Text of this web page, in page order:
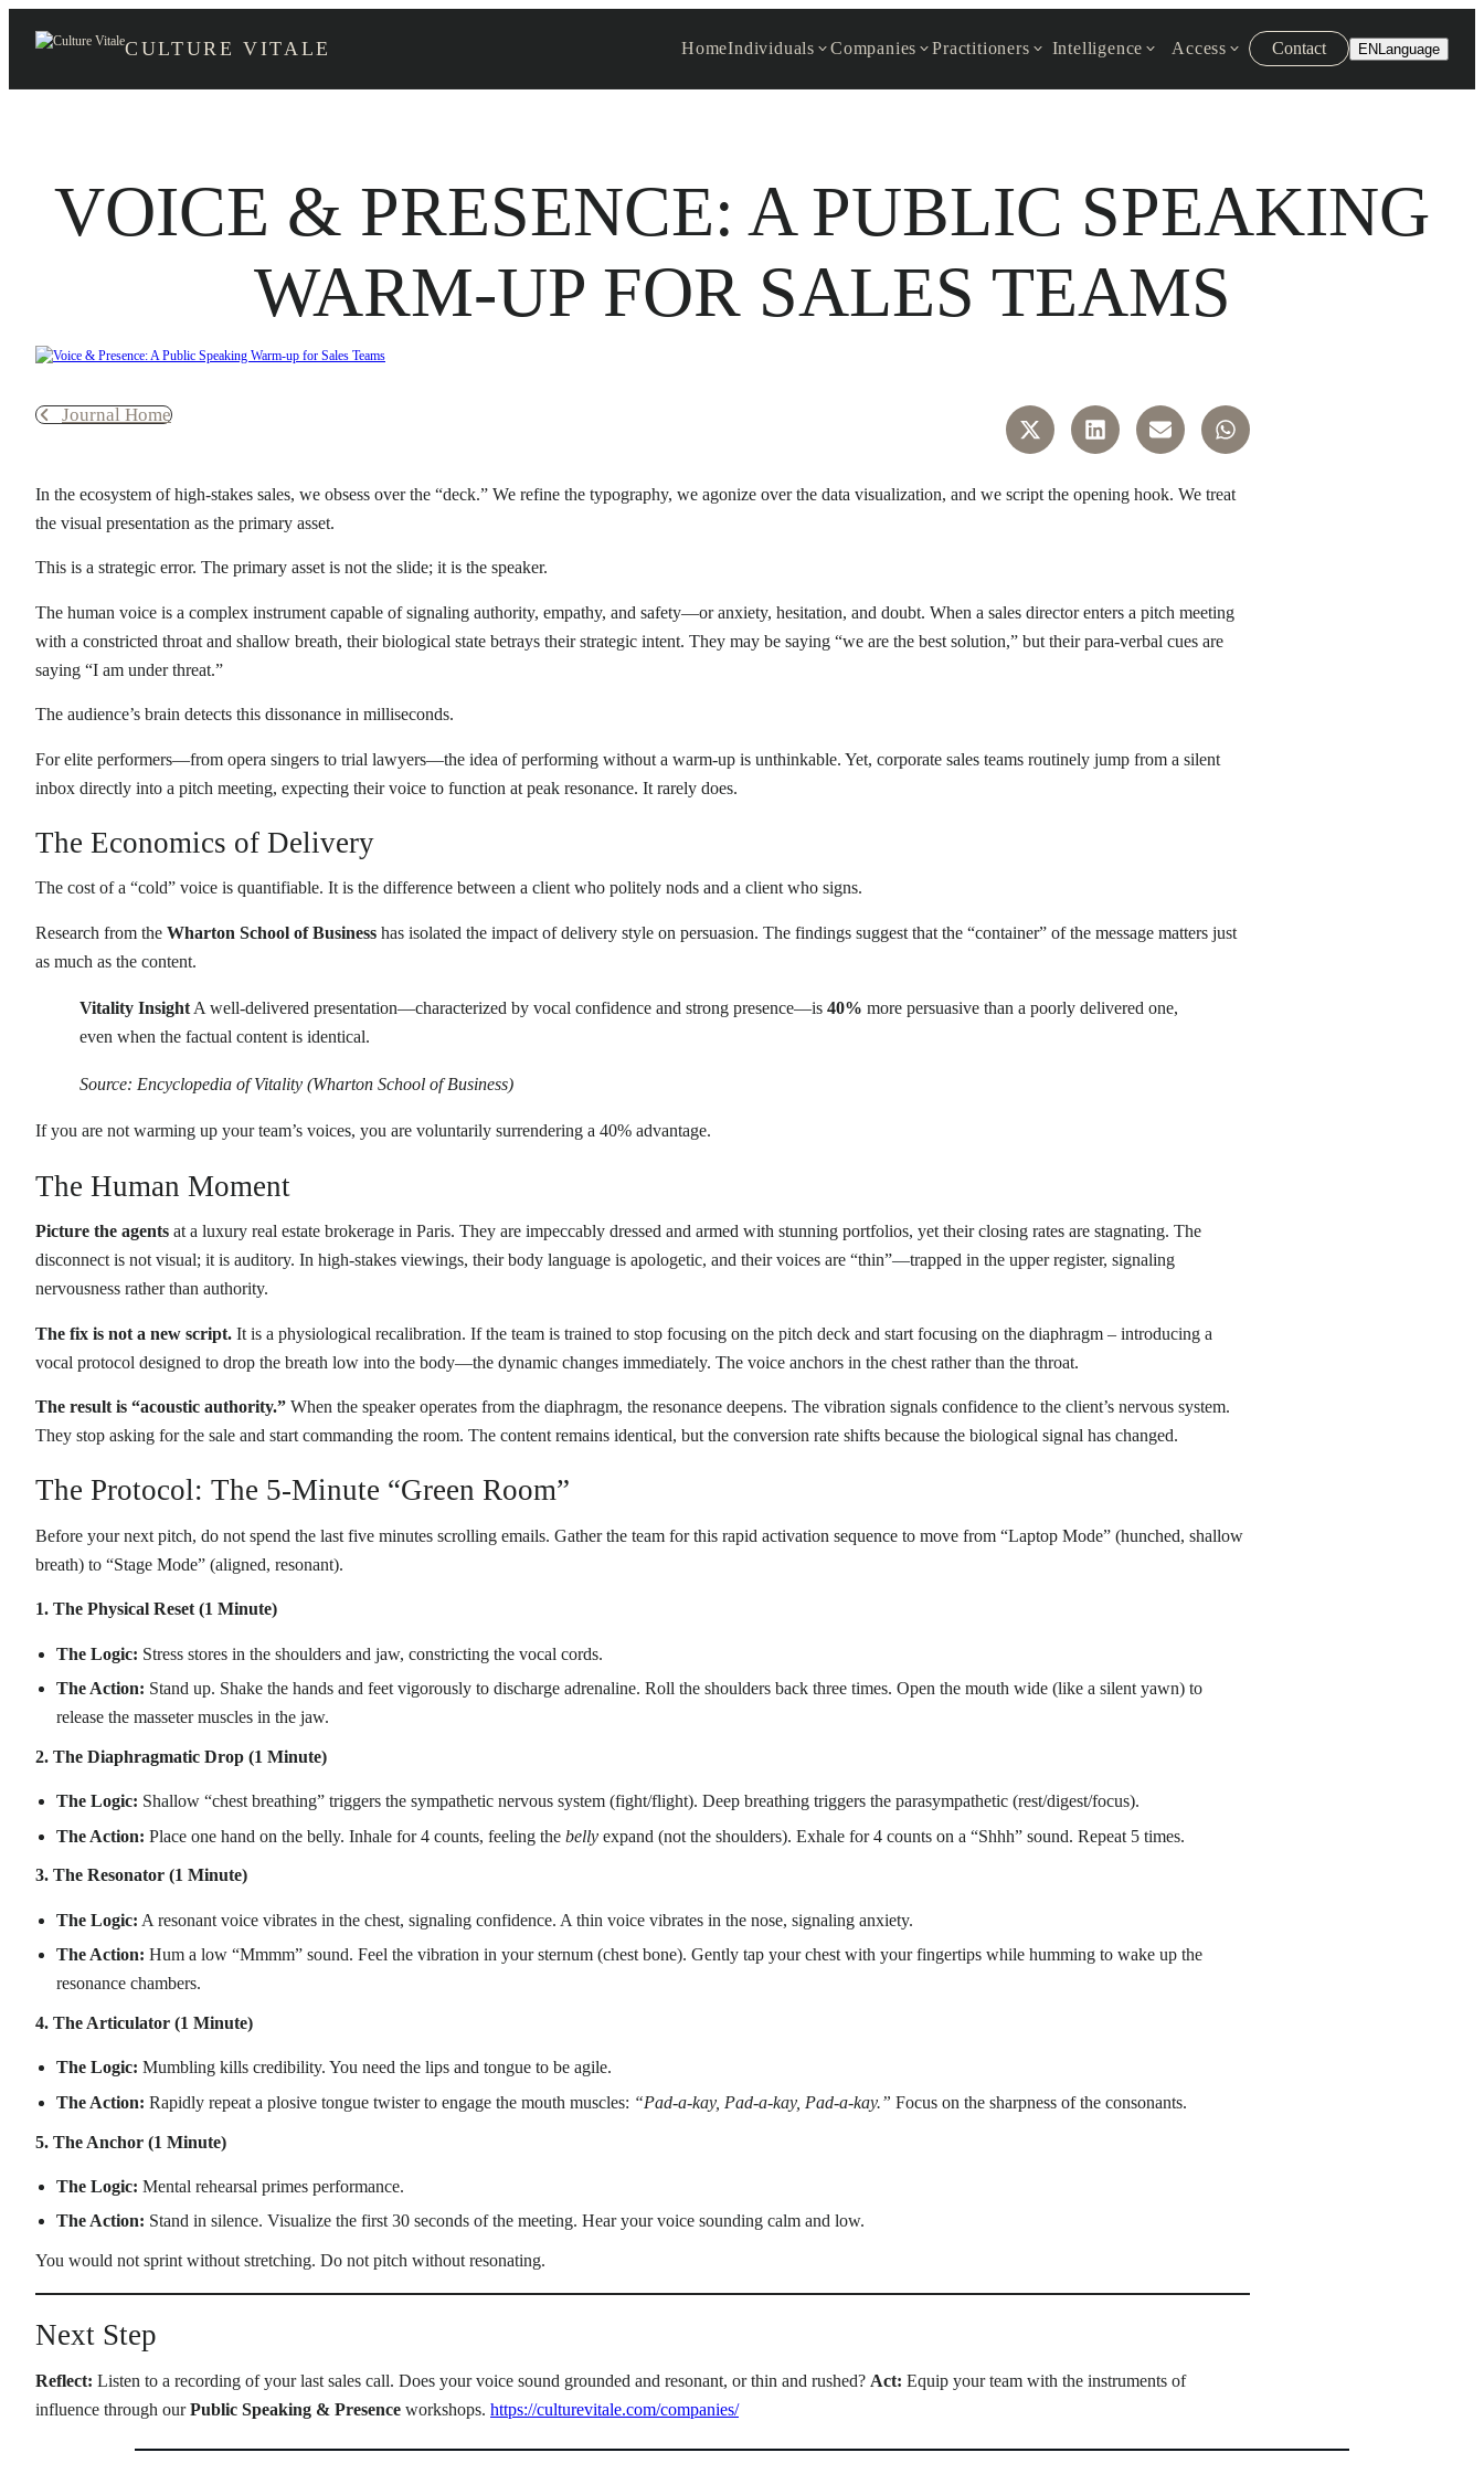
CULTURE VITALE HomeIndividuals Companies Practitioners Intelligence Access Contact ENLanguage
VOICE & PRESENCE: A PUBLIC SPEAKING
WARM-UP FOR SALES TEAMS
Journal Home
In the ecosystem of high-stakes sales, we obsess over the “deck.” We refine the typography, we agonize over the data visualization, and we script the opening hook. We treat
the visual presentation as the primary asset.
This is a strategic error. The primary asset is not the slide; it is the speaker.
The human voice is a complex instrument capable of signaling authority, empathy, and safety—or anxiety, hesitation, and doubt. When a sales director enters a pitch meeting
with a constricted throat and shallow breath, their biological state betrays their strategic intent. They may be saying “we are the best solution,” but their para-verbal cues are
saying “I am under threat.”
The audience’s brain detects this dissonance in milliseconds.
For elite performers—from opera singers to trial lawyers—the idea of performing without a warm-up is unthinkable. Yet, corporate sales teams routinely jump from a silent
inbox directly into a pitch meeting, expecting their voice to function at peak resonance. It rarely does.
The Economics of Delivery
The cost of a “cold” voice is quantifiable. It is the difference between a client who politely nods and a client who signs.
Research from the Wharton School of Business has isolated the impact of delivery style on persuasion. The findings suggest that the “container” of the message matters just
as much as the content.
Vitality Insight A well-delivered presentation—characterized by vocal confidence and strong presence—is 40% more persuasive than a poorly delivered one,
even when the factual content is identical.
Source: Encyclopedia of Vitality (Wharton School of Business)
If you are not warming up your team’s voices, you are voluntarily surrendering a 40% advantage.
The Human Moment
Picture the agents at a luxury real estate brokerage in Paris. They are impeccably dressed and armed with stunning portfolios, yet their closing rates are stagnating. The
disconnect is not visual; it is auditory. In high-stakes viewings, their body language is apologetic, and their voices are “thin”—trapped in the upper register, signaling
nervousness rather than authority.
The fix is not a new script. It is a physiological recalibration. If the team is trained to stop focusing on the pitch deck and start focusing on the diaphragm – introducing a
vocal protocol designed to drop the breath low into the body—the dynamic changes immediately. The voice anchors in the chest rather than the throat.
The result is “acoustic authority.” When the speaker operates from the diaphragm, the resonance deepens. The vibration signals confidence to the client’s nervous system.
They stop asking for the sale and start commanding the room. The content remains identical, but the conversion rate shifts because the biological signal has changed.
The Protocol: The 5-Minute “Green Room”
Before your next pitch, do not spend the last five minutes scrolling emails. Gather the team for this rapid activation sequence to move from “Laptop Mode” (hunched, shallow
breath) to “Stage Mode” (aligned, resonant).
1. The Physical Reset (1 Minute)
The Logic: Stress stores in the shoulders and jaw, constricting the vocal cords.
The Action: Stand up. Shake the hands and feet vigorously to discharge adrenaline. Roll the shoulders back three times. Open the mouth wide (like a silent yawn) to
release the masseter muscles in the jaw.
2. The Diaphragmatic Drop (1 Minute)
The Logic: Shallow “chest breathing” triggers the sympathetic nervous system (fight/flight). Deep breathing triggers the parasympathetic (rest/digest/focus).
The Action: Place one hand on the belly. Inhale for 4 counts, feeling thebelly expand (not the shoulders). Exhale for 4 counts on a “Shhh” sound. Repeat 5 times.
3. The Resonator (1 Minute)
The Logic: A resonant voice vibrates in the chest, signaling confidence. A thin voice vibrates in the nose, signaling anxiety.
The Action: Hum a low “Mmmm” sound. Feel the vibration in your sternum (chest bone). Gently tap your chest with your fingertips while humming to wake up the
resonance chambers.
4. The Articulator (1 Minute)
The Logic: Mumbling kills credibility. You need the lips and tongue to be agile.
The Action: Rapidly repeat a plosive tongue twister to engage the mouth muscles: “Pad-a-kay, Pad-a-kay, Pad-a-kay.” Focus on the sharpness of the consonants.
5. The Anchor (1 Minute)
The Logic: Mental rehearsal primes performance.
The Action: Stand in silence. Visualize the first 30 seconds of the meeting. Hear your voice sounding calm and low.
You would not sprint without stretching. Do not pitch without resonating.
Next Step
Reflect: Listen to a recording of your last sales call. Does your voice sound grounded and resonant, or thin and rushed? Act: Equip your team with the instruments of
influence through ourPublic Speaking & Presence workshops. https://culturevitale.com/companies/